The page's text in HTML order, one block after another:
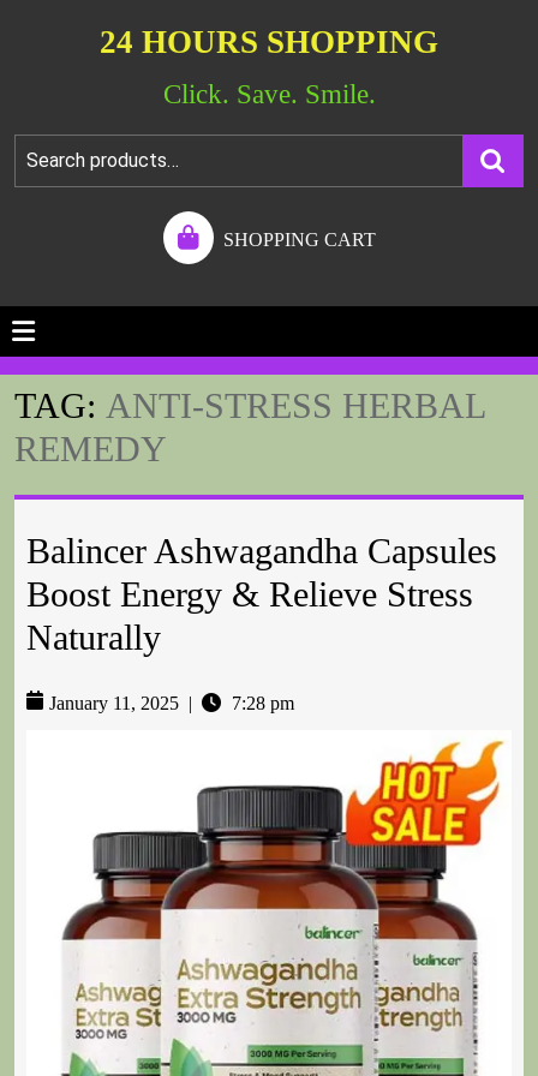
24 HOURS SHOPPING
Click. Save. Smile.
SHOPPING CART
TAG: ANTI-STRESS HERBAL
REMEDY
Balincer Ashwagandha Capsules
Boost Energy & Relieve Stress
Naturally
January 11, 2025 7:28 pm